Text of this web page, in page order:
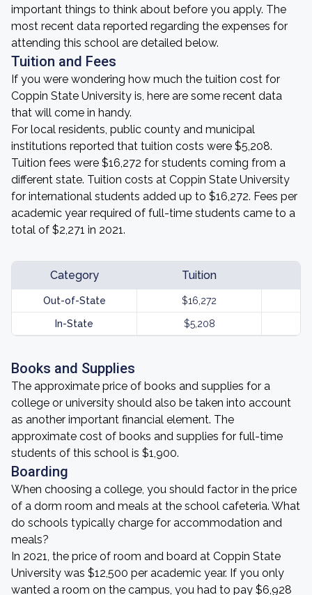
important things to think about before you apply. The
most recent data reported regarding the expenses for
attending this school are detailed below.
Tuition and Fees
If you were wondering how much the tuition cost for
Coppin State University is, here are some recent data
that will come in handy.
For local residents, public county and municipal
institutions reported that tuition costs were $5,208.
Tuition fees were $16,272 for students coming from a
different state. Tuition costs at Coppin State University
for international students added up to $16,272. Fees per
academic year required of full-time students came to a
total of $2,271 in 2021.
Category Tuition
Out-of-State $16,272
In-State $5,208
Books and Supplies
The approximate price of books and supplies for a
college or university should also be taken into account
as another important financial element. The
approximate cost of books and supplies for full-time
students of this school is $1,900.
Boarding
When choosing a college, you should factor in the price
of a dorm room and meals at the school cafeteria. What
do schools typically charge for accommodation and
meals?
In 2021, the price of room and board at Coppin State
University was $12,500 per academic year. If you only
wanted a room on the campus, you had to pay $6,928